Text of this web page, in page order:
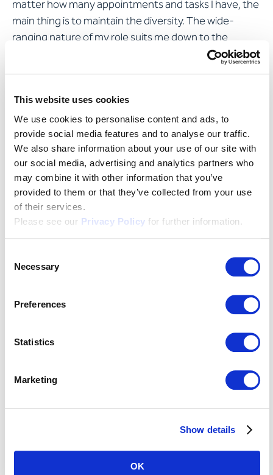
This website uses cookies
We use cookies to personalise content and ads, to
provide social media features and to analyse our traffic.
We also share information about your use of our site with
our social media, advertising and analytics partners who
may combine it with other information that you’ve
provided to them or that they’ve collected from your use
of their services.
Please see our Privacy Policy for further information.
Selection
Necessary
Preferences
Statistics
Marketing
Show details
OK
matter how many appointments and tasks I have, the
main thing is to maintain the diversity. The wide-
ranging nature of my role suits me down to the
ground: I like visiting clients, negotiating with suppliers
What challenges is Apostroph
facing going forward?
Like all SMEs in Switzerland, Apostroph will continue to
contend with digitisation. When it comes to recruiting
new employees, we as a technology-oriented
applying software. This is a theme destined to
recruitment to retirement. I also believe that change
management as a topic needs overhauling and that
increased emphasis should be placed on the digital
What do you get up to in your
time off?
My husband, my parents and my siblings and their
families are very important to me: I probably meet up